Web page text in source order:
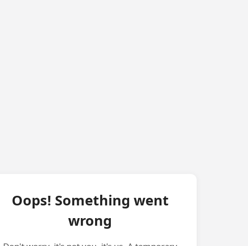
Oops! Something went
wrong